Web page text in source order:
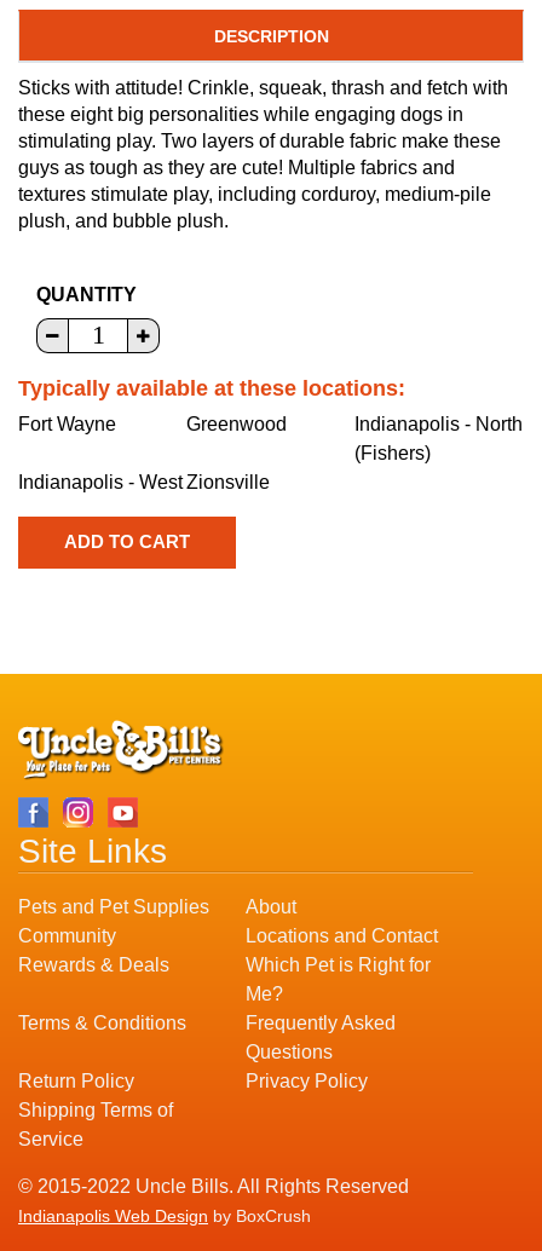
DESCRIPTION
Sticks with attitude! Crinkle, squeak, thrash and fetch with
these eight big personalities while engaging dogs in
stimulating play. Two layers of durable fabric make these
guys as tough as they are cute! Multiple fabrics and
textures stimulate play, including corduroy, medium-pile
plush, and bubble plush.
QUANTITY
Typically available at these locations:
Fort Wayne Greenwood
Indianapolis - North
(Fishers)
Indianapolis - WestZionsville
Site Links
Pets and Pet Supplies
About
Community
Locations and Contact
Rewards & Deals
Which Pet is Right for
Me?
Terms & Conditions
Frequently Asked
Questions
Return Policy
Privacy Policy
Shipping Terms of
Service
© 2015-2022 Uncle Bills. All Rights Reserved
Indianapolis Web Design by BoxCrush